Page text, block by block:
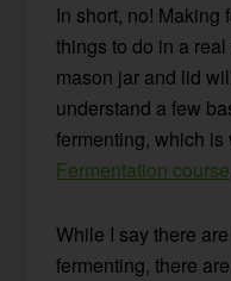
In short, no! Making
things to do in a
mason jar and lid
understand a few
fermenting, which
Fermentation course
While I say there
fermenting, there